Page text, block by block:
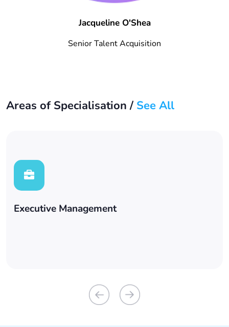
Jacqueline O'Shea
Senior Talent Acquisition
Areas of Specialisation / See All
Executive Management